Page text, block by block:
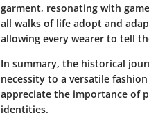
garment, resonating with
all walks of life adopt and
allowing every wearer to tell
In summary, the historical
necessity to a versatile
appreciate the importance of
identities.